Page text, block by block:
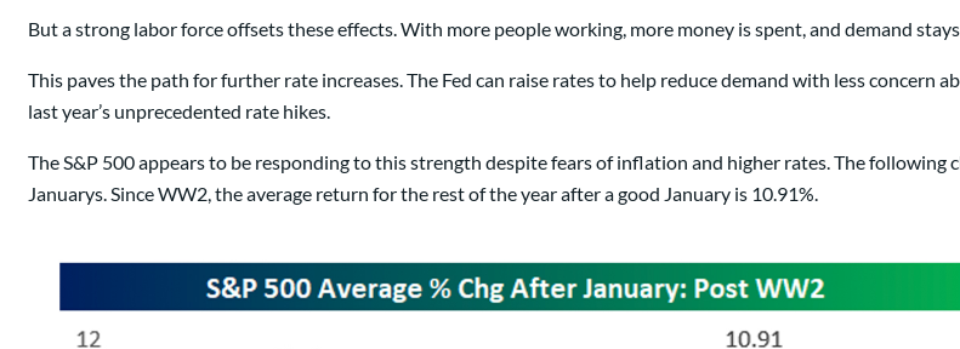
But a strong labor force offsets these effects. With more people working, more money is spent, and demand
This paves the path for further rate increases. The Fed can raise rates to help reduce demand with less
last year’s unprecedented rate hikes.
The S&P 500 appears to be responding to this strength despite fears of inflation and higher rates. The
Januarys. Since WW2, the average return for the rest of the year after a good January is 10.91%.